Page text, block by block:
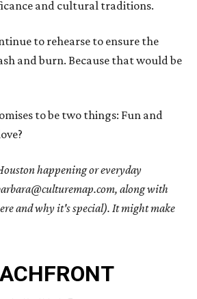
and cultural traditions.
to rehearse to ensure the
and burn. Because that would be
to be two things: Fun and
happening or everyday
along with
and why it's special). It might make